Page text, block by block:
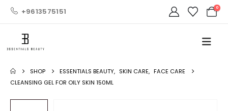
+9613575151 0
SHOP ESSENTIALS BEAUTY, SKIN CARE, FACE CARE
CLEANSING GEL FOR OILY SKIN 150ML